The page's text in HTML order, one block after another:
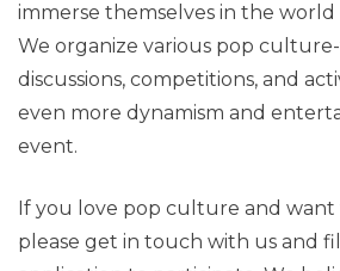
immerse themselves in the
We organize various pop
discussions, competitions, and
even more dynamism and
event.
If you love pop culture and want
please get in touch with us and